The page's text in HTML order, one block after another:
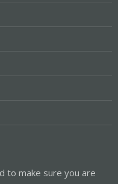
to make sure you are